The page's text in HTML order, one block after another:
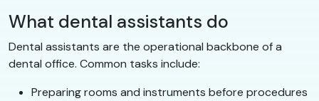
What dental assistants do
Dental assistants are the operational backbone of a
dental office. Common tasks include:
Preparing rooms and instruments before procedures